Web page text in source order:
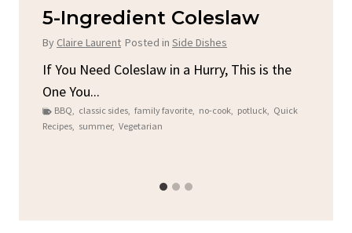
5-Ingredient Coleslaw
By Claire Laurent Posted in Side Dishes
If You Need Coleslaw in a Hurry, This is the
One You...
BBQ, classic sides, family favorite, no-cook, potluck, Quick
Recipes, summer, Vegetarian